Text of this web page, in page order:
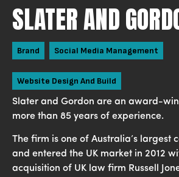
SLATER AND
Brand Social Media Management
Website Design And Build
Slater and Gordon are an award-
more than 85 years of experience.
The firm is one of Australia’s largest
and entered the UK market in 2012
acquisition of UK law firm Russell